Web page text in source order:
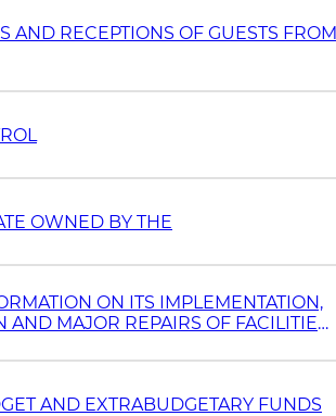
AND RECEPTIONS OF GUESTS FROM
OWNED BY THE
ON ITS IMPLEMENTATION,
MAJOR REPAIRS OF FACILITIES,
AND EXTRABUDGETARY FUNDS